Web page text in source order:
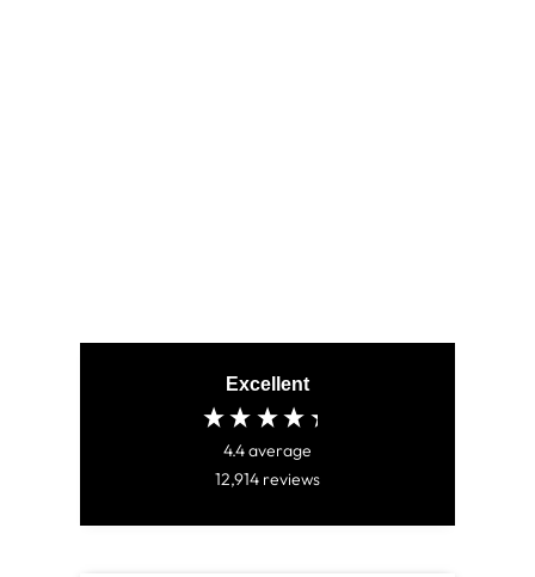
Excellent
4.4average
12,914 reviews